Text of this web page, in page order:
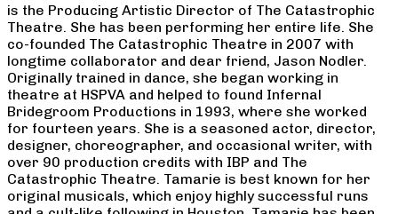
is the Producing Artistic Director of The Catastrophic
Theatre. She has been performing her entire life. She
co-founded The Catastrophic Theatre in 2007 with
longtime collaborator and dear friend, Jason Nodler.
Originally trained in dance, she began working in
theatre at HSPVA and helped to found Infernal
Bridegroom Productions in 1993, where she worked
for fourteen years. She is a seasoned actor, director,
designer, choreographer, and occasional writer, with
over 90 production credits with IBP and The
Catastrophic Theatre. Tamarie is best known for her
original musicals, which enjoy highly successful runs